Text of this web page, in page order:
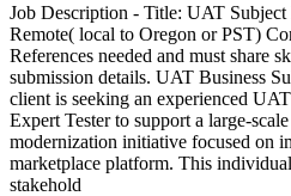
Job Description - Title: UAT
Remote( local to Oregon or PST)
References needed and must share
submission details. UAT Business
client is seeking an experienced
Expert Tester to support a large-
modernization initiative focused on
marketplace platform. This
stakehold